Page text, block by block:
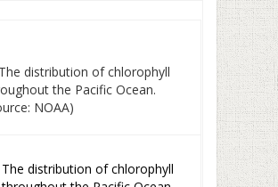
The distribution of chlorophyll